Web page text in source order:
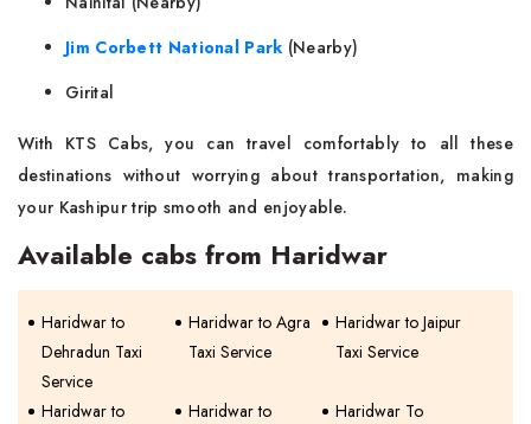
Jim Corbett National Park (Nearby)
Girital
With KTS Cabs, you can travel comfortably to all these
destinations without worrying about transportation, making
your Kashipur trip smooth and enjoyable.
Available cabs from Haridwar
Haridwar to
Dehradun Taxi
Service
Haridwar to Agra
Taxi Service
Haridwar to Jaipur
Taxi Service
Haridwar to
Haridwar to
Haridwar To